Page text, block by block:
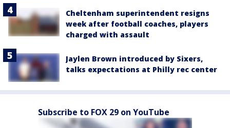
Cheltenham superintendent resigns
week after football coaches, players
charged with assault
Jaylen Brown introduced by Sixers,
talks expectations at Philly rec center
Subscribe to FOX 29 on YouTube